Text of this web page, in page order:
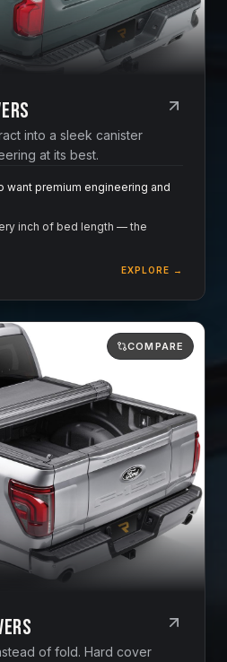
into a sleek canister
at its best.
want premium engineering and
inch of bed length — the
EXPLORE →
COMPARE
of fold. Hard cover